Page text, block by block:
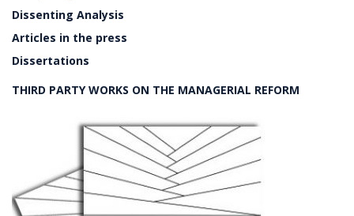
Dissenting Analysis
Articles in the press
Dissertations
THIRD PARTY WORKS ON THE MANAGERIAL REFORM